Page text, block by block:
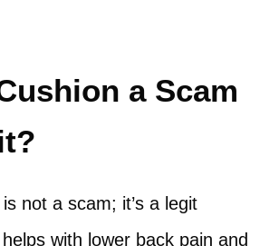
a Scam
not a scam; it’s a legit
with lower back pain and